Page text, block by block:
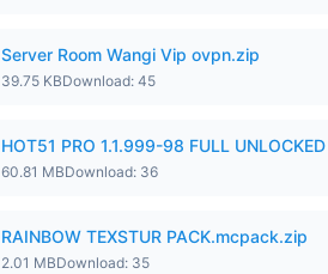
Server Room Wangi Vip ovpn.zip
39.75 KBDownload: 45
HOT51 PRO 1.1.999-98 FULL
60.81 MBDownload: 36
RAINBOW TEXSTUR PACK.mcpack.zip
2.01 MBDownload: 35